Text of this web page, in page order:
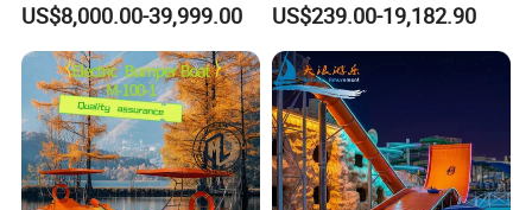
Floating Water Park for
Commercial Rental
US$8,000.00-39,999.00
Equipment for Lake
US$239.00-19,182.90